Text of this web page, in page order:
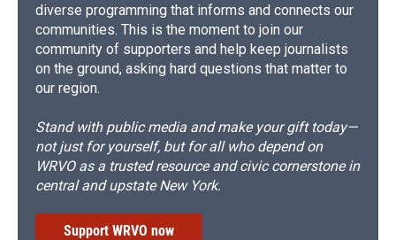
diverse programming that informs and connects our
communities. This is the moment to join our
community of supporters and help keep journalists
on the ground, asking hard questions that matter to
our region.
Stand with public media and make your gift today—
not just for yourself, but for all who depend on
WRVO as a trusted resource and civic cornerstone in
central and upstate New York.
Support WRVO now